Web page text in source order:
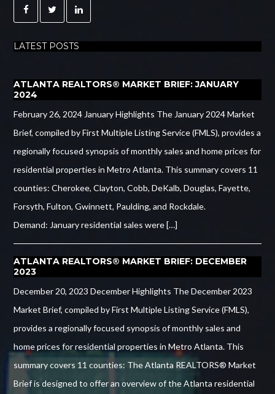
LATEST POSTS
ATLANTA REALTORS® MARKET BRIEF: JANUARY
2024
February 26, 2024 January Highlights The January 2024 Market
Brief, compiled by First Multiple Listing Service (FMLS), provides a
regionally focused synopsis of monthly sales and home prices for
residential properties in Metro Atlanta. This summary covers 11
counties: Cherokee, Clayton, Cobb, DeKalb, Douglas, Fayette,
Forsyth, Fulton, Gwinnett, Paulding, and Rockdale.
Demand: January residential sales were […]
ATLANTA REALTORS® MARKET BRIEF: DECEMBER
2023
December 20, 2023 December Highlights The December 2023
Market Brief, compiled by First Multiple Listing Service (FMLS),
provides a regionally focused synopsis of monthly sales and
home prices for residential properties in Metro Atlanta. This
summary covers 11 counties: The Atlanta REALTORS® Market
Brief is designed to offer an overview of the Atlanta residential